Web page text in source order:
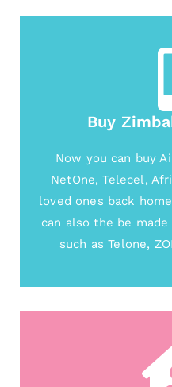
Buy
Now you can buy
NetOne, Telecel,
loved ones back
can also the be
such as Telone,